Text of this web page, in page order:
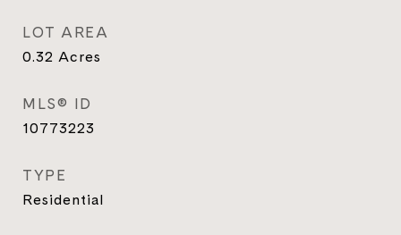
LOT AREA
0.32 Acres
MLS® ID
10773223
TYPE
Residential